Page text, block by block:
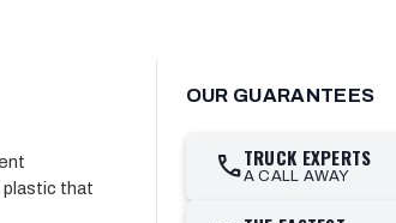
plastic that
OUR GUARANTEES
callTRUCK EXPERTS
A CALL AWAY